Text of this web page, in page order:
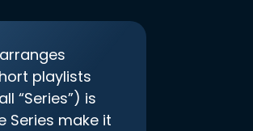
playlists
“Series”) is
Series make it